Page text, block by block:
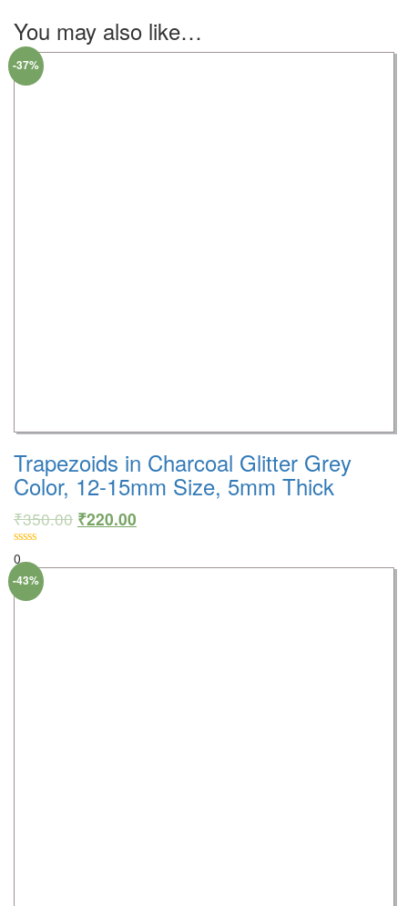
You may also like…
-37%
Trapezoids in Charcoal Glitter Grey
Color, 12-15mm Size, 5mm Thick
₹350.00 ₹220.00
0
-43%